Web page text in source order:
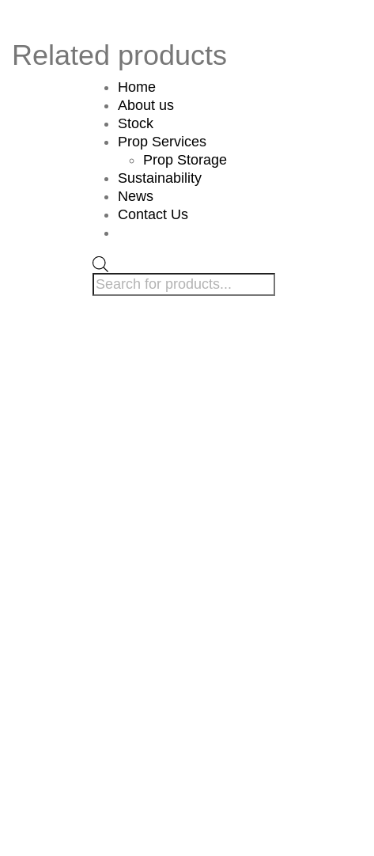
Related products
Home
About us
Stock
Prop Services
Prop Storage
Sustainability
News
Contact Us
search